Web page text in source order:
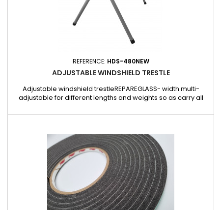
REFERENCE: HDS-480NEW
ADJUSTABLE WINDSHIELD TRESTLE
Adjustable windshield trestleREPAREGLASS- width multi-
adjustable for different lengths and weights so as carry all
250Kg.- Made of electroplated steel, diameter: 30 mm.-
cm6.700 kg